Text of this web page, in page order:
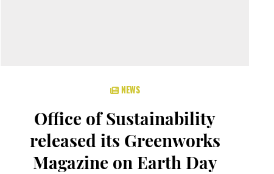
NEWS
Office of Sustainability
released its Greenworks
Magazine on Earth Day